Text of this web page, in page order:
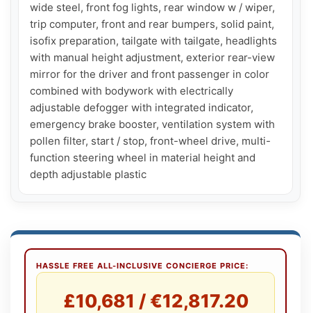
wide steel, front fog lights, rear window w / wiper,
trip computer, front and rear bumpers, solid paint,
isofix preparation, tailgate with tailgate, headlights
with manual height adjustment, exterior rear-view
mirror for the driver and front passenger in color
combined with bodywork with electrically
adjustable defogger with integrated indicator,
emergency brake booster, ventilation system with
pollen filter, start / stop, front-wheel drive, multi-
function steering wheel in material height and
depth adjustable plastic
HASSLE FREE ALL-INCLUSIVE CONCIERGE PRICE:
£10,681 / €12,817.20